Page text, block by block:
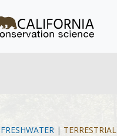
FRESHWATER | TERRESTRIAL